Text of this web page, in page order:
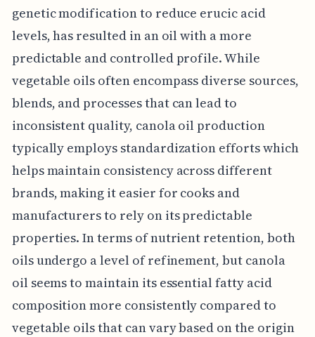
genetic modification to reduce erucic acid
levels, has resulted in an oil with a more
predictable and controlled profile. While
vegetable oils often encompass diverse sources,
blends, and processes that can lead to
inconsistent quality, canola oil production
typically employs standardization efforts which
helps maintain consistency across different
brands, making it easier for cooks and
manufacturers to rely on its predictable
properties. In terms of nutrient retention, both
oils undergo a level of refinement, but canola
oil seems to maintain its essential fatty acid
composition more consistently compared to
vegetable oils that can vary based on the origin